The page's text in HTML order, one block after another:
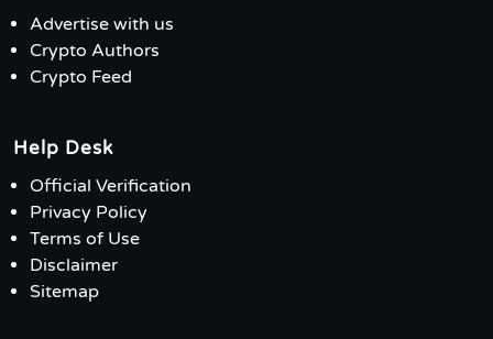
Advertise with us
Crypto Authors
Crypto Feed
Help Desk
Official Verification
Privacy Policy
Terms of Use
Disclaimer
Sitemap